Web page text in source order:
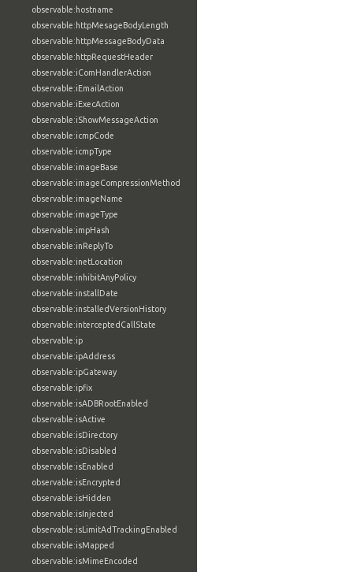
observable:hostname
observable:httpMesageBodyLength
observable:httpMessageBodyData
observable:httpRequestHeader
observable:iComHandlerAction
observable:iEmailAction
observable:iExecAction
observable:iShowMessageAction
observable:icmpCode
observable:icmpType
observable:imageBase
observable:imageCompressionMethod
observable:imageName
observable:imageType
observable:impHash
observable:inReplyTo
observable:inetLocation
observable:inhibitAnyPolicy
observable:installDate
observable:installedVersionHistory
observable:interceptedCallState
observable:ip
observable:ipAddress
observable:ipGateway
observable:ipfix
observable:isADBRootEnabled
observable:isActive
observable:isDirectory
observable:isDisabled
observable:isEnabled
observable:isEncrypted
observable:isHidden
observable:isInjected
observable:isLimitAdTrackingEnabled
observable:isMapped
observable:isMimeEncoded